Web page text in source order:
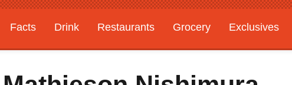
Facts Drink Restaurants Grocery
Exclusives